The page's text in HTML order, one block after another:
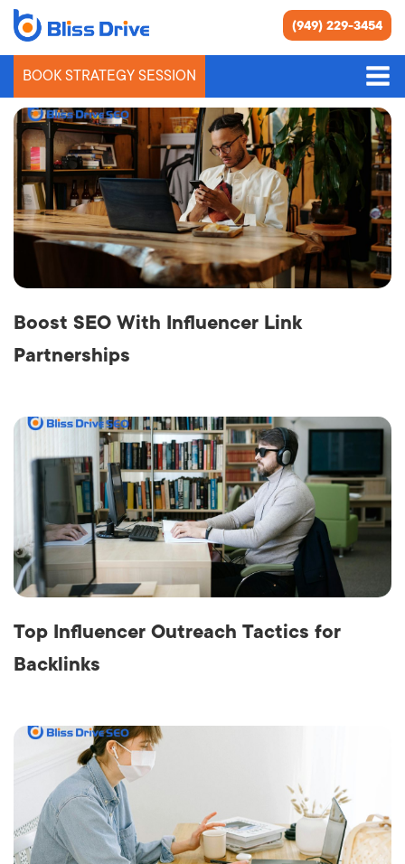
(949) 229-3454
BOOK STRATEGY SESSION
Link Building
Boost SEO With Influencer Link
Partnerships
Top Influencer Outreach Tactics for
Backlinks